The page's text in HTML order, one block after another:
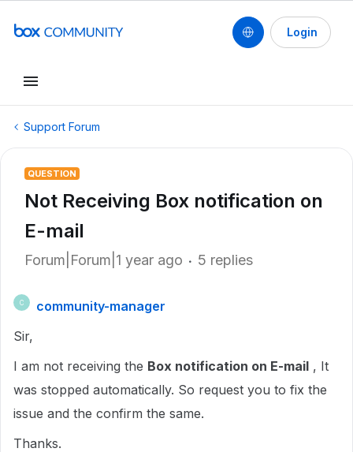
Login
Support Forum
QUESTION
Not Receiving Box notification on
E-mail
Forum|Forum|1 year ago 5 replies
C
community-manager
Sir,
I am not receiving the Box notification on E-mail , It
was stopped automatically. So request you to fix the
issue and the confirm the same.
Thanks.